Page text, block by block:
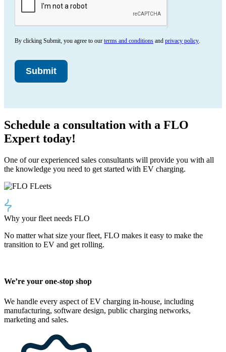
By clicking Submit, you agree to our terms and conditions and privacy policy.
Submit
Schedule a consultation with a FLO
Expert today!
One of our experienced sales consultants will provide you with all
the knowledge you need to get started with EV charging.
Why your fleet needs FLO
No matter what size your fleet, FLO makes it easy to make the
transition to EV and get rolling.
We’re your one-stop shop
We handle every aspect of EV charging in-house, including
manufacturing, software design, public charging networks,
marketing and sales.